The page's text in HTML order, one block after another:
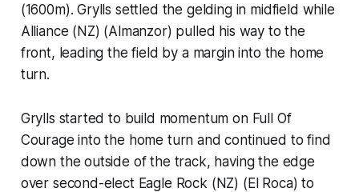
(1600m). Grylls settled the gelding in midfield while
Alliance (NZ) (Almanzor) pulled his way to the
front, leading the field by a margin into the home
turn.
Grylls started to build momentum on Full Of
Courage into the home turn and continued to find
down the outside of the track, having the edge
over second-elect Eagle Rock (NZ) (El Roca) to